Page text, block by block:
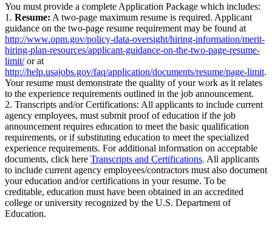
You must provide a complete Application Package which includes:
1. Resume: A two-page maximum resume is required. Applicant
guidance on the two-page resume requirement may be found at
http://www.opm.gov/policy-data-oversight/hiring-information/merit-
hiring-plan-resources/applicant-guidance-on-the-two-page-resume-
limit/or at
http://help.usajobs.gov/faq/application/documents/resume/page-limit.
Your resume must demonstrate the quality of your work as it relates
to the experience requirements outlined in the job announcement.
2. Transcripts and/or Certifications: All applicants to include current
agency employees, must submit proof of education if the job
announcement requires education to meet the basic qualification
requirements, or if substituting education to meet the specialized
experience requirements. For additional information on acceptable
documents, click here Transcripts and Certifications. All applicants
to include current agency employees/contractors must also document
your education and/or certifications in your resume. To be
creditable, education must have been obtained in an accredited
college or university recognized by the U.S. Department of
Education.